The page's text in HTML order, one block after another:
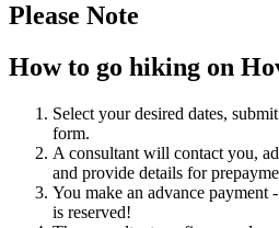
Please Note
How to go hiking on
Select your desired dates,
form.
A consultant will contact you,
and provide details for
You make an advance payment
is reserved!